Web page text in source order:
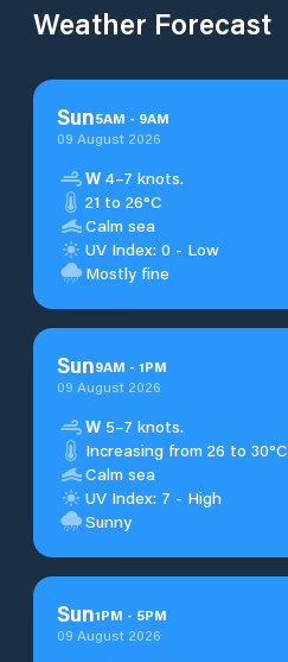
Weather Forecast
Sun5AM - 9AM
09 August 2026
W 4–7 knots.
21 to 26°C
Calm sea
UV Index: 0 - Low
Mostly fine
Sun9AM - 1PM
09 August 2026
W 5–7 knots.
Increasing from 26 to 30°C
Calm sea
UV Index: 7 - High
Sunny
Sun1PM - 5PM
09 August 2026